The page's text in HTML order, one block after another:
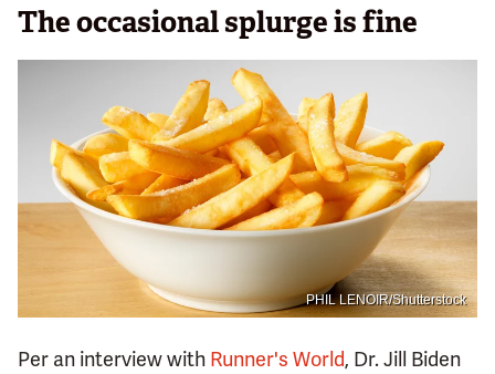
The occasional splurge is fine
PHIL LENOIR/Shutterstock
Per an interview with Runner's World, Dr. Jill Biden